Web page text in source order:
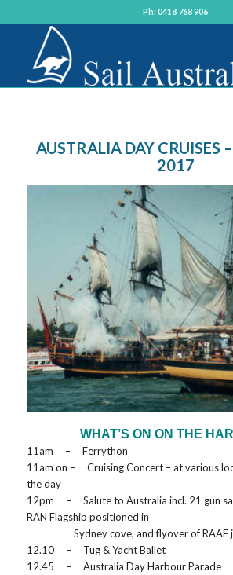
Ph: 0418 768 906
AUSTRALIA DAY CRUISES
2017
WHAT’S ON ON THE
11am – Ferrython
11am on – Cruising Concert – at various
the day
12pm – Salute to Australia incl. 21 gun
RAN Flagship positioned in
Sydney cove, and flyover of RAAF
12.10 – Tug & Yacht Ballet
12.45 – Australia Day Harbour Parade